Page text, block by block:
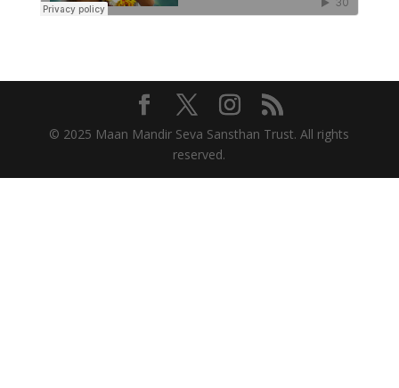
© 2025 Maan Mandir Seva Sansthan Trust. All rights
reserved.